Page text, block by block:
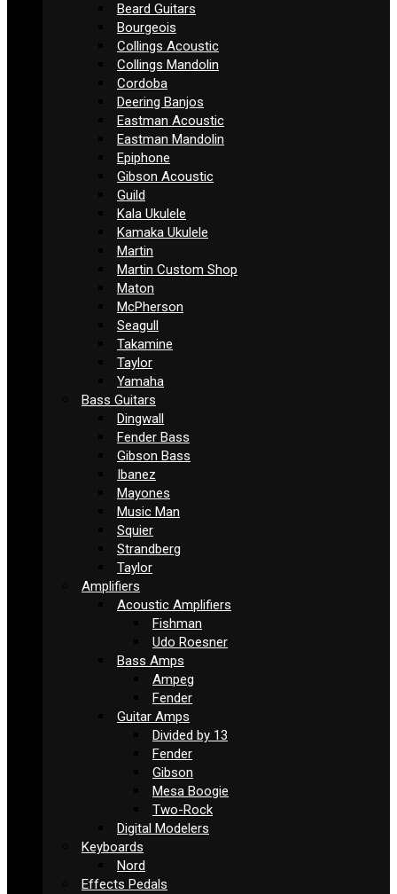
Beard Guitars
Bourgeois
Collings Acoustic
Collings Mandolin
Cordoba
Deering Banjos
Eastman Acoustic
Eastman Mandolin
Epiphone
Gibson Acoustic
Guild
Kala Ukulele
Kamaka Ukulele
Martin
Martin Custom Shop
Maton
McPherson
Seagull
Takamine
Taylor
Yamaha
Bass Guitars
Dingwall
Fender Bass
Gibson Bass
Ibanez
Mayones
Music Man
Squier
Strandberg
Taylor
Amplifiers
Acoustic Amplifiers
Fishman
Udo Roesner
Bass Amps
Ampeg
Fender
Guitar Amps
Divided by 13
Fender
Gibson
Mesa Boogie
Two-Rock
Digital Modelers
Keyboards
Nord
Effects Pedals